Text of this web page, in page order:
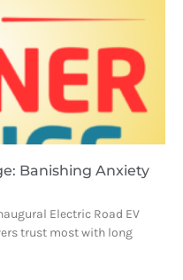
Banishing Anxiety
Electric Road EV
trust most with long